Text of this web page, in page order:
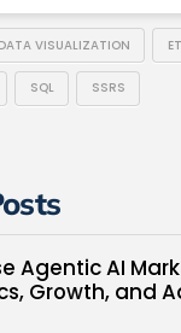
DATA VISUALIZATION
SQL SSRS
Agentic AI
Growth, and